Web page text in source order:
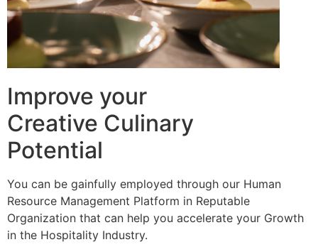
Improve your
Creative Culinary
Potential
You can be gainfully employed through our Human
Resource Management Platform in Reputable
Organization that can help you accelerate your Growth
in the Hospitality Industry.